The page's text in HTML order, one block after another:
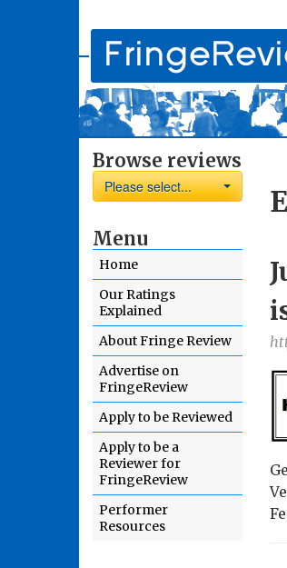
Browse reviews
Please select...
Menu
Home
Our Ratings
Explained
About Fringe Review
Advertise on
FringeReview
Apply to be Reviewed
Apply to be a
Reviewer for
FringeReview
Performer
Resources